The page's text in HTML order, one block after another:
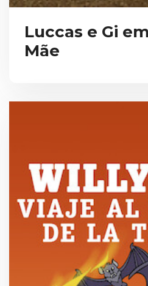
Luccas e Gi
Mãe